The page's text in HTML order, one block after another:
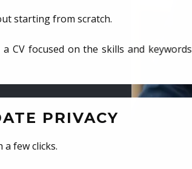
starting from scratch.
CV focused on the skills and keywords
PRIVACY
few clicks.